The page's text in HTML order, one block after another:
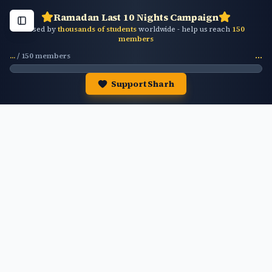
Ramadan Last 10 Nights Campaign
Used bythousands of studentsworldwide - help us reach 150
members
.../ 150members ...
Support Sharh